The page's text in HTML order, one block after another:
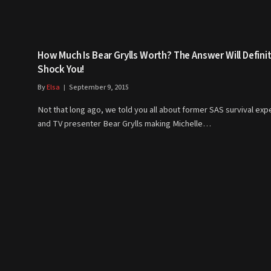
How Much Is Bear Grylls Worth? The Answer Will
Shock You!
ByElsa September 9, 2015
Not that long ago, we told you all about former SAS survival
and TV presenter Bear Grylls making Michelle…